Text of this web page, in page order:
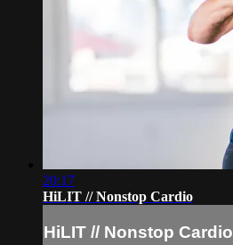
20:17
HiLIT // Nonstop Cardio
HiLIT // Nonstop Cardio